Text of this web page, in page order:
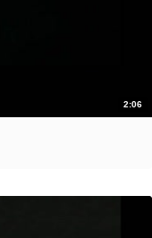
2:06